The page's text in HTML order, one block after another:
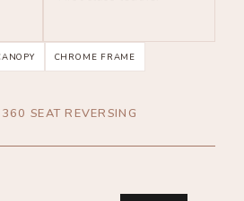
CHROME FRAME
SEAT REVERSING